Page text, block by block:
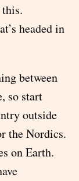
headed in
between
so start
outside
the Nordics.
on Earth.